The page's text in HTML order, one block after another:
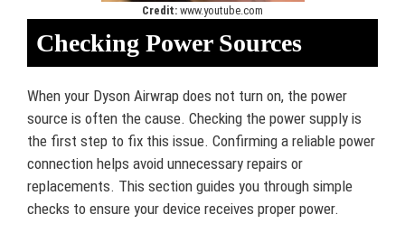
Credit: www.youtube.com
Checking Power Sources
When your Dyson Airwrap does not turn on, the power
source is often the cause. Checking the power supply is
the first step to fix this issue. Confirming a reliable power
connection helps avoid unnecessary repairs or
replacements. This section guides you through simple
checks to ensure your device receives proper power.